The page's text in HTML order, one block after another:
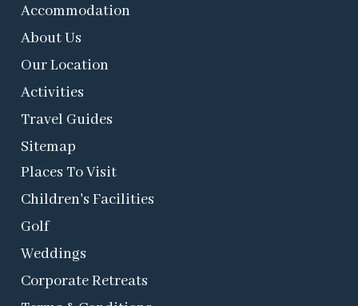
Accommodation
About Us
Our Location
Activities
Travel Guides
Sitemap
Places To Visit
Children's Facilities
Golf
Weddings
Corporate Retreats